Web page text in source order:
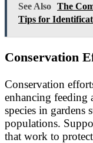
See Also The
Tips for
Conservation
Conservation
enhancing feeding
species in gardens
populations.
that work to